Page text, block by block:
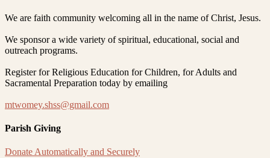
We are faith community welcoming all in the name of Christ, Jesus.
We sponsor a wide variety of spiritual, educational, social and
outreach programs.
Register for Religious Education for Children, for Adults and
Sacramental Preparation today by emailing
mtwomey.shss@gmail.com
Parish Giving
Donate Automatically and Securely